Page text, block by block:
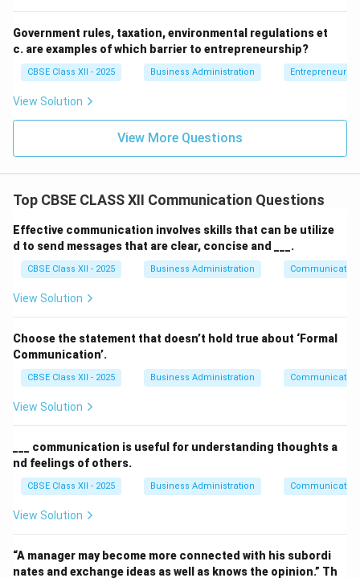
Therefore, Kunal is primarily using non-verbal
communication to convey his acknowledgment and
attention.
Government rules, taxation, environmental regulations et
c. are examples of which barrier to entrepreneurship?
CBSE Class XII - 2025 Business Administration
View Solution
View More Questions
Top CBSE CLASS XII Communication Questions
Effective communication involves skills that can be utilize
d to send messages that are clear, concise and ___.
CBSE Class XII - 2025 Business Administration Communication
View Solution
Choose the statement that doesn’t hold true about ‘Formal
Communication’.
CBSE Class XII - 2025 Business Administration Communication
View Solution
___ communication is useful for understanding thoughts a
nd feelings of others.
CBSE Class XII - 2025 Business Administration Communication
View Solution
“A manager may become more connected with his subordi
nates and exchange ideas as well as knows the opinion.” Th